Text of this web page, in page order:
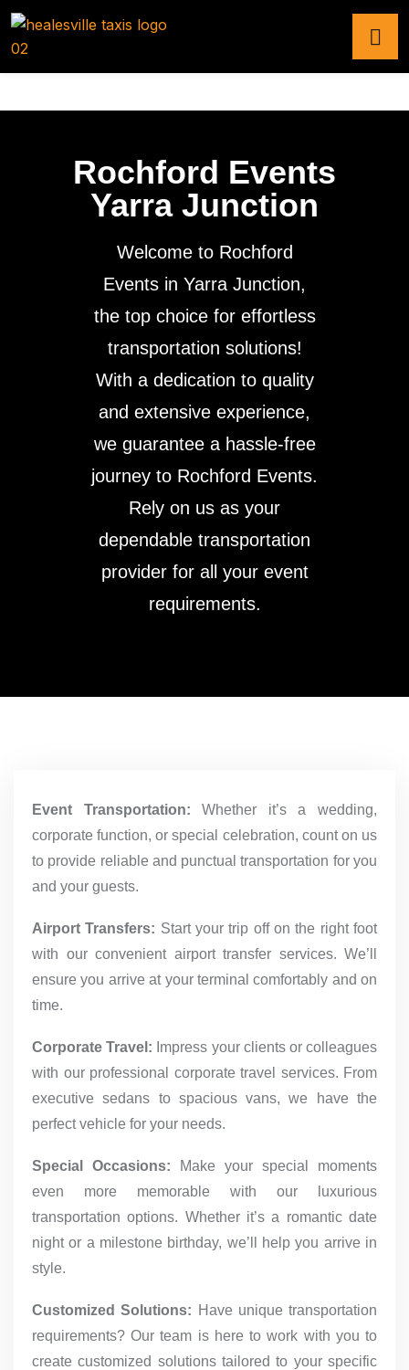
Rochford Events
Yarra Junction
Welcome to Rochford
Events in Yarra Junction,
the top choice for effortless
transportation solutions!
With a dedication to quality
and extensive experience,
we guarantee a hassle-free
journey to Rochford Events.
Rely on us as your
dependable transportation
provider for all your event
requirements.
Event Transportation: Whether it’s a wedding,
corporate function, or special celebration, count on us
to provide reliable and punctual transportation for you
and your guests.
Airport Transfers: Start your trip off on the right foot
with our convenient airport transfer services. We’ll
ensure you arrive at your terminal comfortably and on
time.
Corporate Travel: Impress your clients or colleagues
with our professional corporate travel services. From
executive sedans to spacious vans, we have the
perfect vehicle for your needs.
Special Occasions: Make your special moments
even more memorable with our luxurious
transportation options. Whether it’s a romantic date
night or a milestone birthday, we’ll help you arrive in
style.
Customized Solutions: Have unique transportation
requirements? Our team is here to work with you to
create customized solutions tailored to your specific